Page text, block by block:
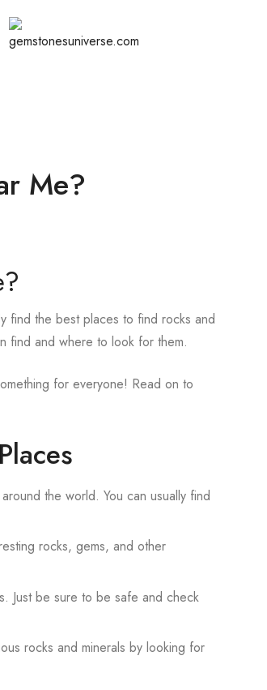
Me?
find the best places to find rocks and
find and where to look for them.
for everyone! Read on to
the world. You can usually find
rocks, gems, and other
Just be sure to be safe and check
rocks and minerals by looking for